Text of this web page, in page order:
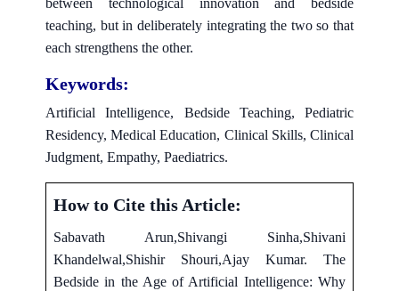
between technological innovation and bedside
teaching, but in deliberately integrating the two so that
each strengthens the other.
Keywords:
Artificial Intelligence, Bedside Teaching, Pediatric
Residency, Medical Education, Clinical Skills, Clinical
Judgment, Empathy, Paediatrics.
How to Cite this Article:
Sabavath Arun,Shivangi Sinha,Shivani
Khandelwal,Shishir Shouri,Ajay Kumar. The
Bedside in the Age of Artificial Intelligence: Why